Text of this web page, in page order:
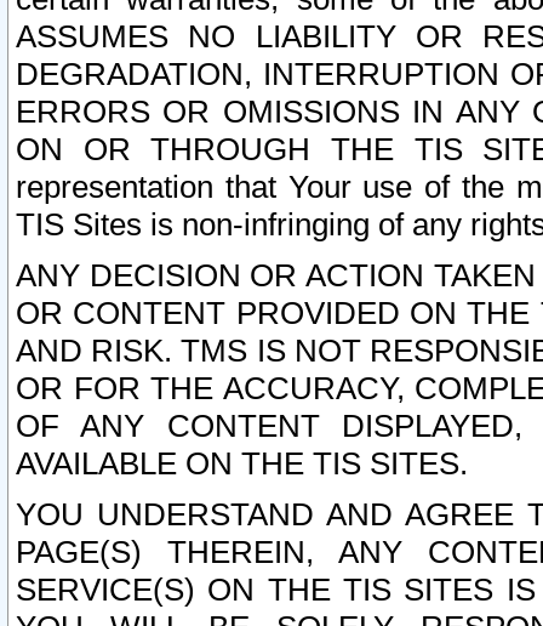
ASSUMES NO LIABILITY OR
DEGRADATION, INTERRUPTION
ERRORS OR OMISSIONS IN ANY
ON OR THROUGH THE TIS
representation that Your use of the
TIS Sites is non-infringing of any
ANY DECISION OR ACTION
OR CONTENT PROVIDED ON
AND RISK. TMS IS NOT
OR FOR THE ACCURACY,
OF ANY CONTENT
AVAILABLE ON THE TIS SITES.
YOU UNDERSTAND AND AGREE
PAGE(S) THEREIN, ANY
SERVICE(S) ON THE TIS SITES